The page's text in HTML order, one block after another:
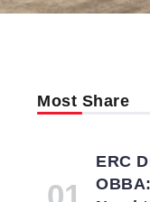
Most Share
ERC